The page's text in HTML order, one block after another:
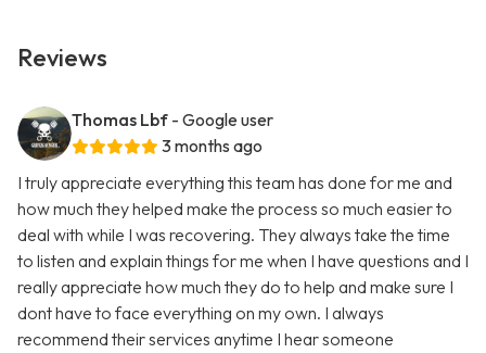
Reviews
Thomas Lbf - Google user
3 months ago
I truly appreciate everything this team has done for me and
how much they helped make the process so much easier to
deal with while I was recovering. They always take the time
to listen and explain things for me when I have questions and I
really appreciate how much they do to help and make sure I
dont have to face everything on my own. I always
recommend their services anytime I hear someone